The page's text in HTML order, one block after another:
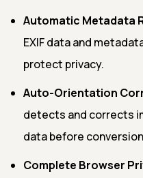
Automatic Metadata
EXIF data and
protect privacy.
Auto-Orientation
detects and corrects
data before
Complete Browser